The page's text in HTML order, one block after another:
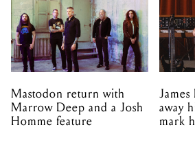
Mastodon return with
Marrow Deep and a Josh
Homme feature
away
mark